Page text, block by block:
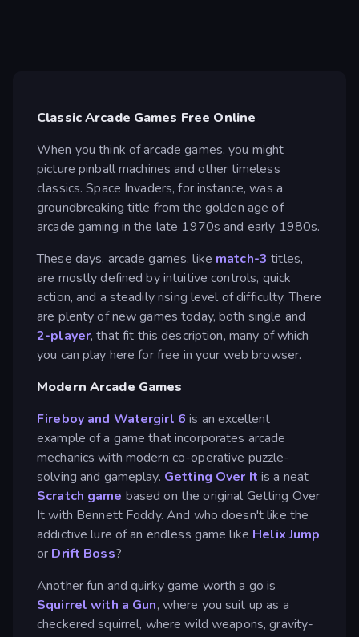
Classic Arcade Games Free Online
When you think of arcade games, you might
picture pinball machines and other timeless
classics. Space Invaders, for instance, was a
groundbreaking title from the golden age of
arcade gaming in the late 1970s and early 1980s.
These days, arcade games, like match-3 titles,
are mostly defined by intuitive controls, quick
action, and a steadily rising level of difficulty. There
are plenty of new games today, both single and
2-player, that fit this description, many of which
you can play here for free in your web browser.
Modern Arcade Games
Fireboy and Watergirl 6 is an excellent
example of a game that incorporates arcade
mechanics with modern co-operative puzzle-
solving and gameplay. Getting Over It is a neat
Scratch game based on the original Getting Over
It with Bennett Foddy. And who doesn't like the
addictive lure of an endless game like Helix Jump
or Drift Boss?
Another fun and quirky game worth a go is
Squirrel with a Gun, where you suit up as a
checkered squirrel, where wild weapons, gravity-